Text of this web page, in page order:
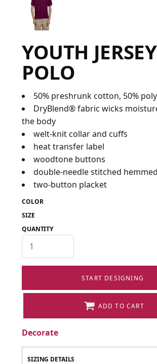
YOUTH JERSEY
POLO
50% preshrunk cotton, 50%
DryBlend® fabric wicks
the body
welt-knit collar and cuffs
heat transfer label
woodtone buttons
double-needle stitched
two-button placket
COLOR
SIZE
QUANTITY
START DESIGNING
ADD TO CART
Decorate
SIZING DETAILS
LOGIN
REGISTER
CART: 0 ITEM
FAQ